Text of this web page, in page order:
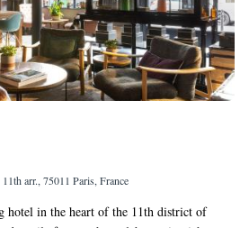
arr., 75011 Paris, France
hotel in the heart of the 11th district of